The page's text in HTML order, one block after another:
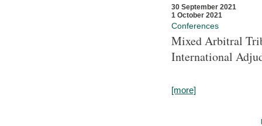
30 September 2021
1 October 2021
Conferences
Mixed Arbitral
International
[more]